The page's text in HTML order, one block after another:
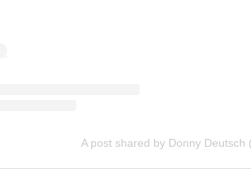
A post shared by Donny Deutsch